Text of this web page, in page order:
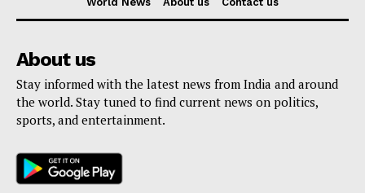
About us
Stay informed with the latest news from India and around
the world. Stay tuned to find current news on politics,
sports, and entertainment.